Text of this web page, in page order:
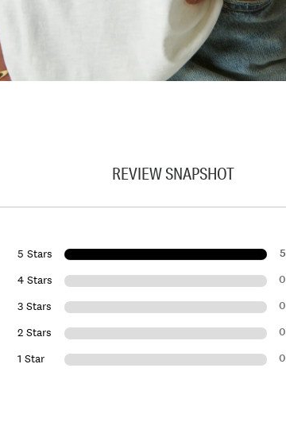
REVIEW SNAPSHOT
5 Stars 5
4 Stars 0
3 Stars 0
2 Stars 0
1 Star 0